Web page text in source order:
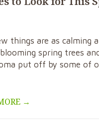
things are as calming
spring trees
put off by some of
→